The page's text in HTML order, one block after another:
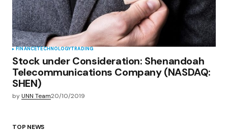
FINANCETECHNOLOGYTRADING
Stock under Consideration: Shenandoah
Telecommunications Company (NASDAQ:
SHEN)
byUNN Team20/10/2019
TOP NEWS